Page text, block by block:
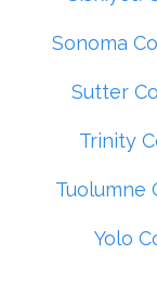
Sonoma
Sutter
Trinity
Tuolumne
Yolo